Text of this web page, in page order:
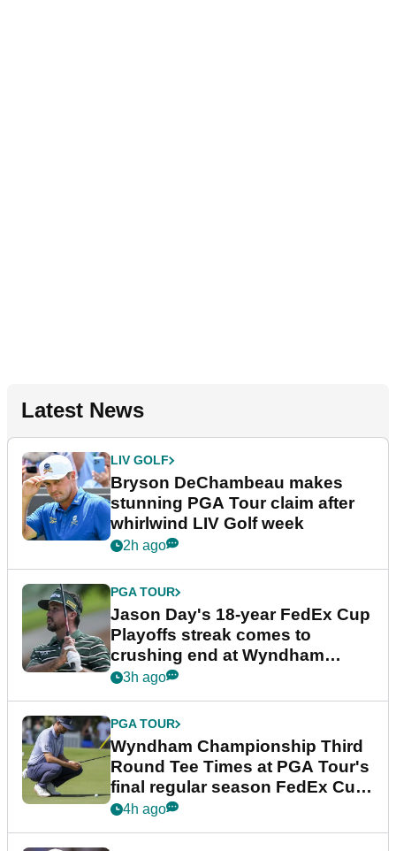
Latest News
LIV GOLF
Bryson DeChambeau makes
stunning PGA Tour claim after
whirlwind LIV Golf week
2h ago
PGA TOUR
Jason Day's 18-year FedEx Cup
Playoffs streak comes to
crushing end at Wyndham
Championship
3h ago
PGA TOUR
Wyndham Championship Third
Round Tee Times at PGA Tour's
final regular season FedEx Cup
event
4h ago